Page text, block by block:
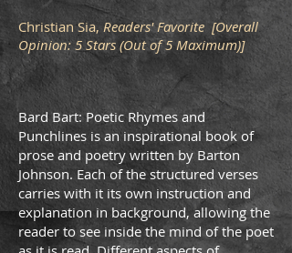
Christian Sia, Readers' Favorite [Overall
Opinion: 5 Stars (Out of 5 Maximum)]
Bard Bart: Poetic Rhymes and
Punchlines is an inspirational book of
prose and poetry written by Barton
Johnson. Each of the structured verses
carries with it its own instruction and
explanation in background, allowing the
reader to see inside the mind of the poet